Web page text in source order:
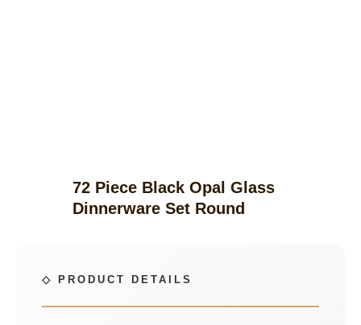
72 Piece Black Opal Glass
Dinnerware Set Round